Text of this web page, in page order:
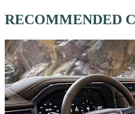
RECOMMENDED